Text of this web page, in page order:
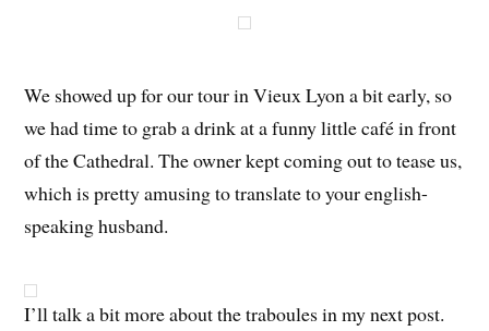
We showed up for our tour in Vieux Lyon a bit early, so
we had time to grab a drink at a funny little café in front
of the Cathedral. The owner kept coming out to tease us,
which is pretty amusing to translate to your english-
speaking husband.
I’ll talk a bit more about the traboules in my next post.